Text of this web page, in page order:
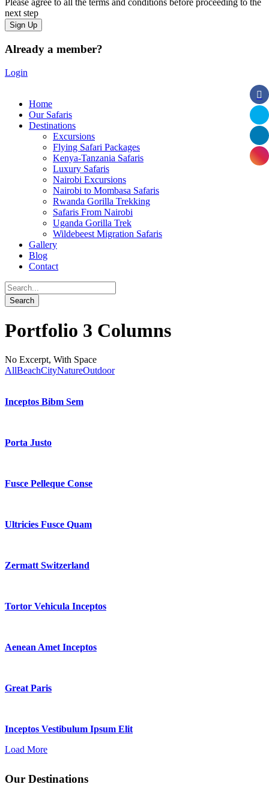
Please agree to all the terms and conditions before proceeding to the
next step
Already a member?
Login
Home
Our Safaris
Destinations
Excursions
Flying Safari Packages
Kenya-Tanzania Safaris
Luxury Safaris
Nairobi Excursions
Nairobi to Mombasa Safaris
Rwanda Gorilla Trekking
Safaris From Nairobi
Uganda Gorilla Trek
Wildebeest Migration Safaris
Gallery
Blog
Contact
Portfolio 3 Columns
No Excerpt, With Space
AllBeachCityNatureOutdoor
Inceptos Bibm Sem
Porta Justo
Fusce Pelleque Conse
Ultricies Fusce Quam
Zermatt Switzerland
Tortor Vehicula Inceptos
Aenean Amet Inceptos
Great Paris
Inceptos Vestibulum Ipsum Elit
Load More
Our Destinations